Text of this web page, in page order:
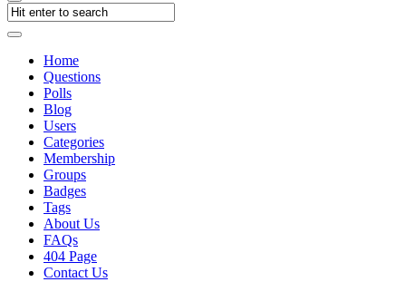
Home
Questions
Polls
Blog
Users
Categories
Membership
Groups
Badges
Tags
About Us
FAQs
404 Page
Contact Us